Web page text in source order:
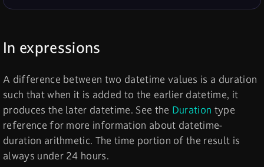
In expressions
A difference between two datetime values is a duration
such that when it is added to the earlier datetime, it
produces the later datetime. See the Duration type
reference for more information about datetime-
duration arithmetic. The time portion of the result is
always under 24 hours.